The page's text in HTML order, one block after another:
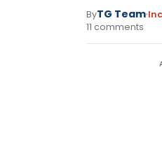
ByTG Team
11 comments